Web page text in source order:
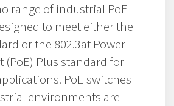
range of industrial PoE
to meet either the
or the 802.3at Power
(PoE) Plus standard for
PoE switches
environments are